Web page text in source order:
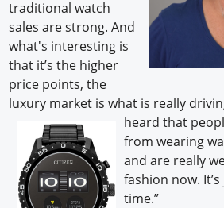
traditional watch
sales are strong. And
what's interesting is
that it’s the higher
price points, the
luxury market is what is really
heardthat
from wearing
and are really
fashion now.
time.”